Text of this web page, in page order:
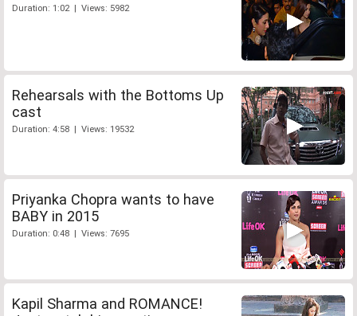
Duration: 1:02 | Views: 5982
Rehearsals with the Bottoms Up
cast
Duration: 4:58 | Views: 19532
Priyanka Chopra wants to have
BABY in 2015
Duration: 0:48 | Views: 7695
Kapil Sharma and ROMANCE!